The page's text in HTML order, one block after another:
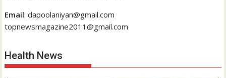
Email: dapoolaniyan@gmail.com
topnewsmagazine2011@gmail.com
Health News